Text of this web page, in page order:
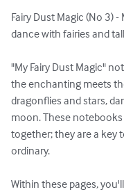
Fairy Dust Magic (No 3)
dance with fairies and
"My Fairy Dust Magic"
the enchanting meets
dragonflies and stars,
moon. These
together; they are a key
ordinary.
Within these pages,